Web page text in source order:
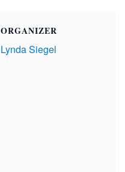
ORGANIZER
Lynda Siegel